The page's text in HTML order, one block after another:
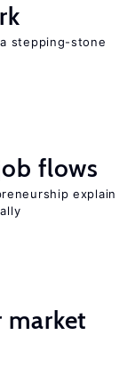
stepping-stone
flows
explain
market